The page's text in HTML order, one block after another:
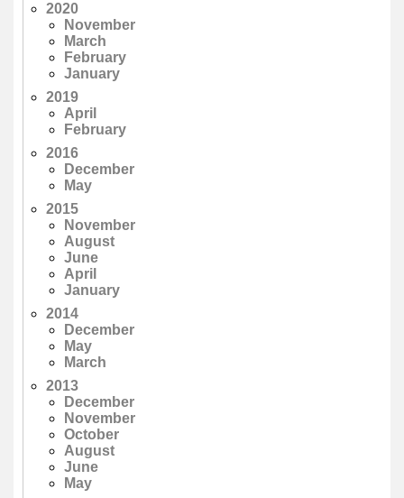
2020
November
March
February
January
2019
April
February
2016
December
May
2015
November
August
June
April
January
2014
December
May
March
2013
December
November
October
August
June
May